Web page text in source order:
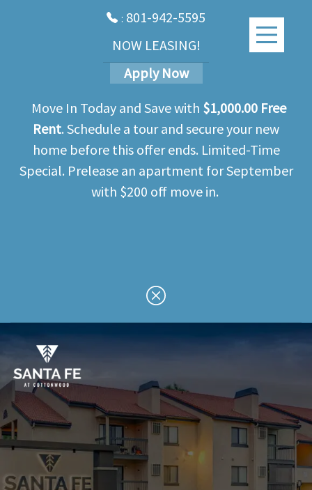
: 801-942-5595
NOW LEASING!
Apply Now
Move In Today and Save with $1,000.00 Free
Rent. Schedule a tour and secure your new
home before this offer ends. Limited-Time
Special. Prelease an apartment for September
with $200 off move in.
main
content